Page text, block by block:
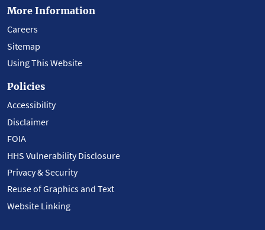
More Information
Careers
Sitemap
Using This Website
Policies
Accessibility
Disclaimer
FOIA
HHS Vulnerability Disclosure
Privacy & Security
Reuse of Graphics and Text
Website Linking